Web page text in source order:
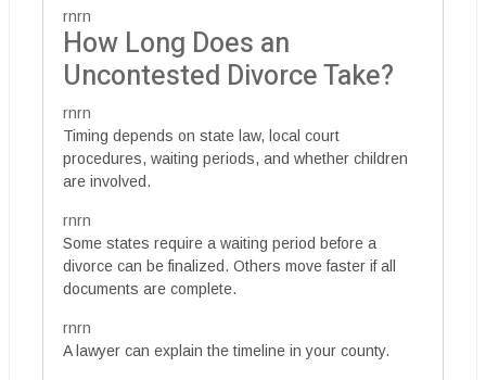
rnrn
How Long Does an
Uncontested Divorce Take?
rnrn
Timing depends on state law, local court
procedures, waiting periods, and whether children
are involved.
rnrn
Some states require a waiting period before a
divorce can be finalized. Others move faster if all
documents are complete.
rnrn
A lawyer can explain the timeline in your county.